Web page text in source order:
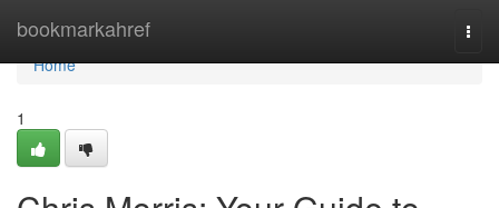
bookmarkahref
Home
Home
1